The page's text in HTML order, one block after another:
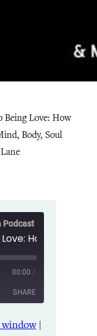
Being Love: How
Body, Soul
Podcast
00:00 /
SHARE
Podcasts
|